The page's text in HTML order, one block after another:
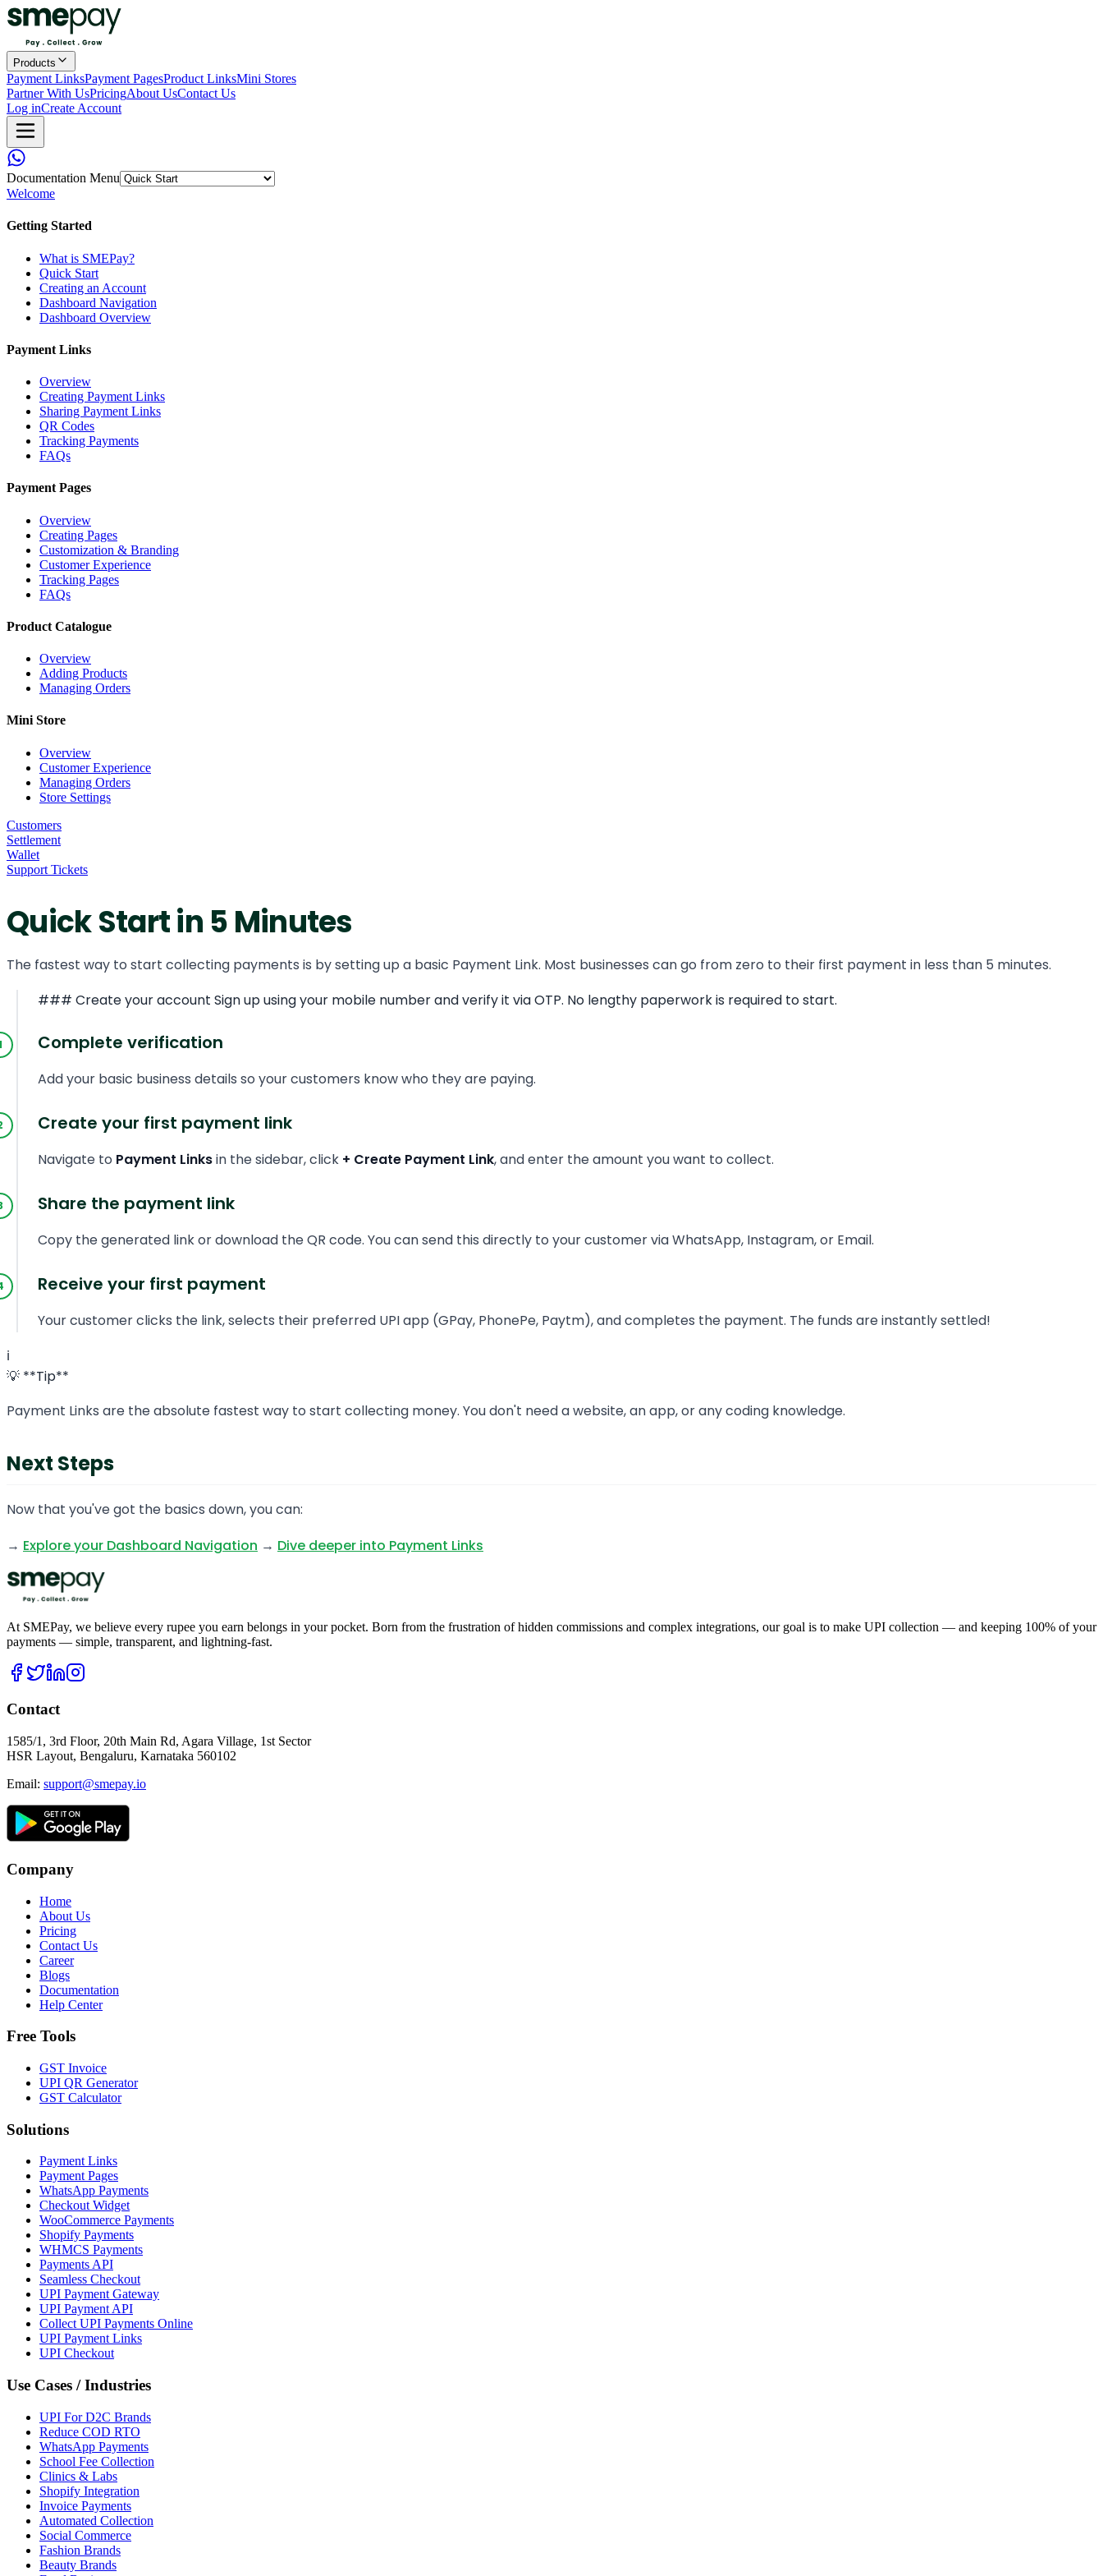
Products
Payment LinksPayment PagesProduct LinksMini Stores
Partner With UsPricingAbout UsContact Us
Log inCreate Account
Documentation Menu
Welcome
Getting Started
What is SMEPay?
Quick Start
Creating an Account
Dashboard Navigation
Dashboard Overview
Payment Links
Overview
Creating Payment Links
Sharing Payment Links
QR Codes
Tracking Payments
FAQs
Payment Pages
Overview
Creating Pages
Customization & Branding
Customer Experience
Tracking Pages
FAQs
Product Catalogue
Overview
Adding Products
Managing Orders
Mini Store
Overview
Customer Experience
Managing Orders
Store Settings
Customers
Settlement
Wallet
Support Tickets
Quick Start in 5 Minutes
The fastest way to start collecting payments is by setting up a basic Payment Link. Most businesses can go from zero to their first payment in less than 5 minutes.
### Create your account Sign up using your mobile number and verify it via OTP. No lengthy paperwork is required to start.
Complete verification
Add your basic business details so your customers know who they are paying.
Create your first payment link
Navigate to Payment Linksin the sidebar, click + Create Payment Link, and enter the amount you want to collect.
Share the payment link
Copy the generated link or download the QR code. You can send this directly to your customer via WhatsApp, Instagram, or Email.
Receive your first payment
Your customer clicks the link, selects their preferred UPI app (GPay, PhonePe, Paytm), and completes the payment. The funds are instantly settled!
ℹ️
💡 **Tip**
Payment Links are the absolute fastest way to start collecting money. You don't need a website, an app, or any coding knowledge.
Next Steps
Now that you've got the basics down, you can:
→ Explore your Dashboard Navigation → Dive deeper into Payment Links
At SMEPay, we believe every rupee you earn belongs in your pocket. Born from the frustration of hidden commissions and complex integrations, our goal is to make UPI collection — and keeping 100% of your
payments — simple, transparent, and lightning-fast.
Contact
1585/1, 3rd Floor, 20th Main Rd, Agara Village, 1st Sector
HSR Layout, Bengaluru, Karnataka 560102
Email: support@smepay.io
Company
Home
About Us
Pricing
Contact Us
Career
Blogs
Documentation
Help Center
Free Tools
GST Invoice
UPI QR Generator
GST Calculator
Solutions
Payment Links
Payment Pages
WhatsApp Payments
Checkout Widget
WooCommerce Payments
Shopify Payments
WHMCS Payments
Payments API
Seamless Checkout
UPI Payment Gateway
UPI Payment API
Collect UPI Payments Online
UPI Payment Links
UPI Checkout
Use Cases / Industries
UPI For D2C Brands
Reduce COD RTO
WhatsApp Payments
School Fee Collection
Clinics & Labs
Shopify Integration
Invoice Payments
Automated Collection
Social Commerce
Fashion Brands
Beauty Brands